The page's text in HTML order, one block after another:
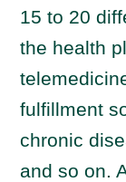
15 to 20
the health
fulfillment
chronic
and so on.